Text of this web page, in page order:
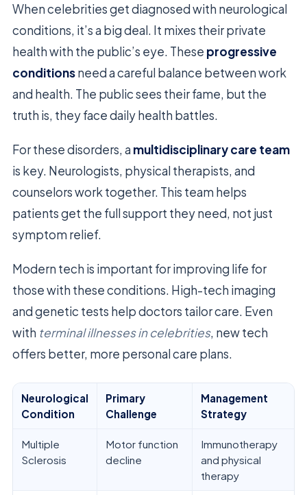
When celebrities get diagnosed with neurological
conditions, it’s a big deal. It mixes their private
health with the public’s eye. These progressive
conditionsneed a careful balance between work
and health. The public sees their fame, but the
truth is, they face daily health battles.
For these disorders, a multidisciplinary care team
is key. Neurologists, physical therapists, and
counselors work together. This team helps
patients get the full support they need, not just
symptom relief.
Modern tech is important for improving life for
those with these conditions. High-tech imaging
and genetic tests help doctors tailor care. Even
with terminal illnesses in celebrities, new tech
offers better, more personal care plans.
Neurological
Condition
Primary
Challenge
Management
Strategy
Multiple
Sclerosis
Motor function
decline
Immunotherapy
and physical
therapy